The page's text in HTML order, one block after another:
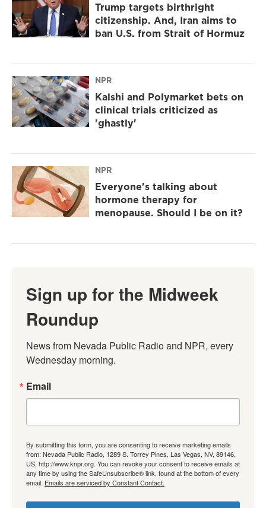
Trump targets birthright
citizenship. And, Iran aims to
ban U.S. from Strait of Hormuz
NPR
Kalshi and Polymarket bets on
clinical trials criticized as
'ghastly'
NPR
Everyone's talking about
hormone therapy for
menopause. Should I be on it?
Sign up for the Midweek
Roundup
News from Nevada Public Radio and NPR, every
Wednesday morning.
Email
By submitting this form, you are consenting to receive marketing emails
from: Nevada Public Radio, 1289 S. Torrey Pines, Las Vegas, NV, 89146,
US, http://www.knpr.org. You can revoke your consent to receive emails at
any time by using the SafeUnsubscribe® link, found at the bottom of every
email. Emails are serviced by Constant Contact.